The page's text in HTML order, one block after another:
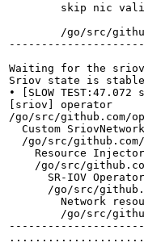
skip nic
/go/src/
Waiting for the
Sriov state is stable
• [SLOW TEST:47.072
[sriov] operator
/go/src/github.com/
Custom
/go/src/
    Resource Injector
/go/src/
SR-IOV
/go/src/
Network
/go/src/